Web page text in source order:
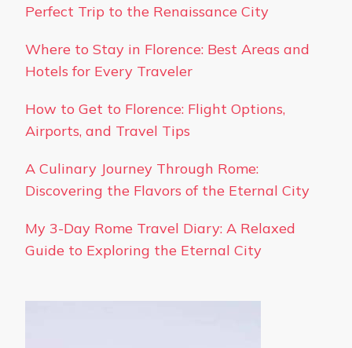
Perfect Trip to the Renaissance City
Where to Stay in Florence: Best Areas and
Hotels for Every Traveler
How to Get to Florence: Flight Options,
Airports, and Travel Tips
A Culinary Journey Through Rome:
Discovering the Flavors of the Eternal City
My 3-Day Rome Travel Diary: A Relaxed
Guide to Exploring the Eternal City